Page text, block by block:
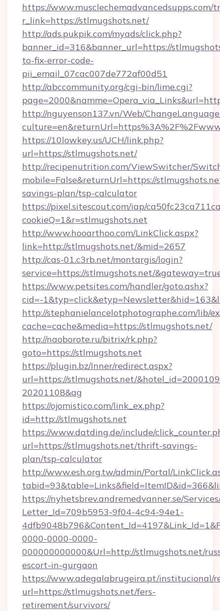
https://www.musclechemadvancedsupps.com/
r_link=https://stlmugshots.net/
http://ads.pukpik.com/myads/click.php?
banner_id=316&banner_url=https://
to-fix-error-code-
pii_email_07cac007de772af00d51
http://abccommunity.org/cgi-bin/lime.cgi?
http://nguyenson137.vn/Web/
https://10lowkey.us/UCH/link.php?
url=https://stlmugshots.net/
http://recipenutrition.com/ViewSwitcher/
mobile=False&returnUrl=https://
savings-plan/tsp-calculator
https://pixel.sitescout.com/iap/
cookieQ=1&r=stlmugshots.net
http://www.hooarthoo.com/LinkClick.aspx?
link=http://stlmugshots.net/&mid=2657
http://cas-01.c3rb.net/montargis/login?
service=https://stlmugshots.net/
https://www.petsites.com/handler/goto.ashx?
cid=-
http://stephanielancelotphotographe.com/lib/
cache=cache&media=https://stlmugshots.net/
http://naoborote.ru/bitrix/rk.php?
goto=https://stlmugshots.net
https://plugin.bz/Inner/redirect.aspx?
url=https://stlmugshots.net/
20201108&ag
https://ojomistico.com/link_ex.php?
id=http://stlmugshots.net
https://www.datding.de/include/
url=https://stlmugshots.net/thrift-savings-
plan/tsp-calculator
http://www.esh.org.tw/admin/Portal/
https://nyhetsbrev.andremedvanner.se/
Letter_Id=709b5953-9f04-4c94-94e1-
0000-0000-0000-
000000000000&Url=http://stlmugshots.net/
escort-in-gurgaon
https://www.adegalabrugeira.pt/institucional/
url=https://stlmugshots.net/fers-
retirement/survivors/